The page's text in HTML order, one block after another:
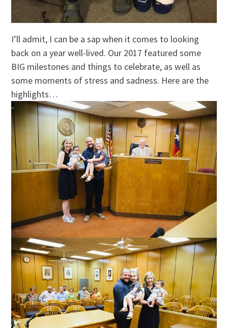
I’ll admit, I can be a sap when it comes to looking
back on a year well-lived. Our 2017 featured some
BIG milestones and things to celebrate, as well as
some moments of stress and sadness. Here are the
highlights…